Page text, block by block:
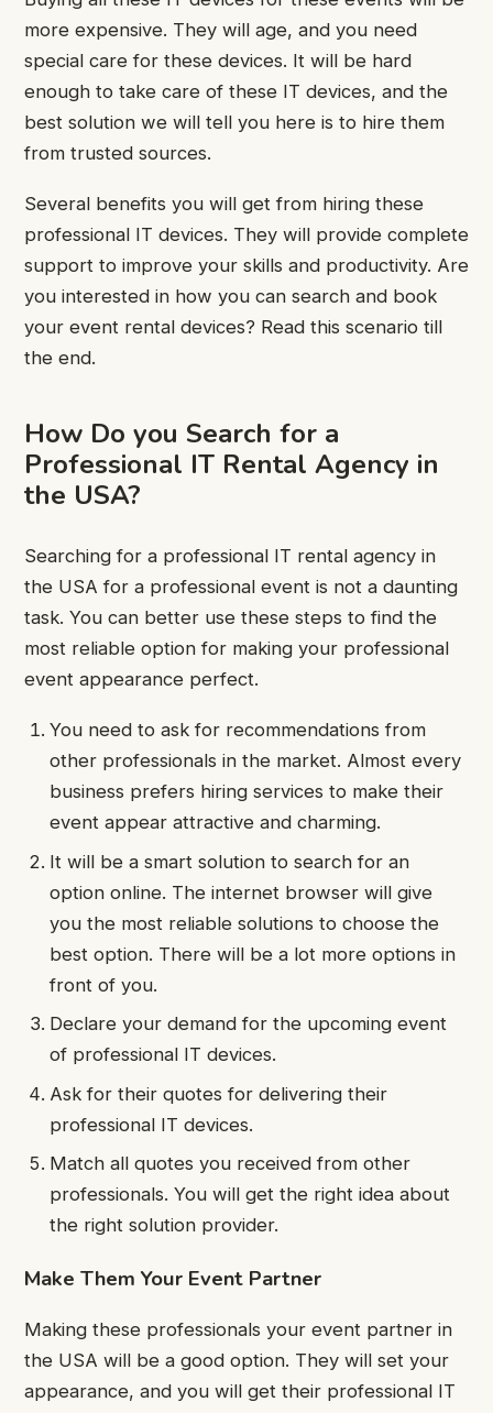
more expensive. They will age, and you need
special care for these devices. It will be hard
enough to take care of these IT devices, and the
best solution we will tell you here is to hire them
from trusted sources.
Several benefits you will get from hiring these
professional IT devices. They will provide complete
support to improve your skills and productivity. Are
you interested in how you can search and book
your event rental devices? Read this scenario till
the end.
How Do you Search for a
Professional IT Rental Agency in
the USA?
Searching for a professional IT rental agency in
the USA for a professional event is not a daunting
task. You can better use these steps to find the
most reliable option for making your professional
event appearance perfect.
You need to ask for recommendations from
other professionals in the market. Almost every
business prefers hiring services to make their
event appear attractive and charming.
It will be a smart solution to search for an
option online. The internet browser will give
you the most reliable solutions to choose the
best option. There will be a lot more options in
front of you.
Declare your demand for the upcoming event
of professional IT devices.
Ask for their quotes for delivering their
professional IT devices.
Match all quotes you received from other
professionals. You will get the right idea about
the right solution provider.
Make Them Your Event Partner
Making these professionals your event partner in
the USA will be a good option. They will set your
appearance, and you will get their professional IT